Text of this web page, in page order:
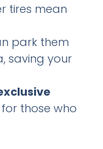
tires mean
park them
saving your
for those who